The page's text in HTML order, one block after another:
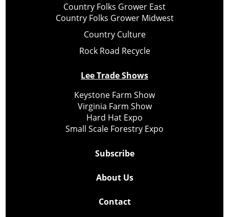
Country Folks Grower East
Country Folks Grower Midwest
Country Culture
Rock Road Recycle
Lee Trade Shows
Keystone Farm Show
Virginia Farm Show
Hard Hat Expo
Small Scale Forestry Expo
Subscribe
About Us
Contact